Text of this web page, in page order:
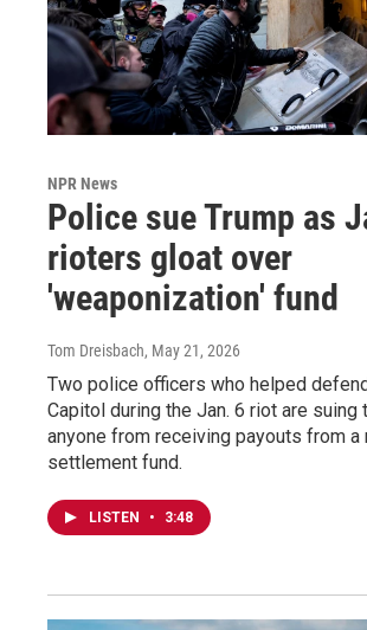
NPR News
Police sue Trump as
rioters gloat over
'weaponization' fund
Tom Dreisbach, May 21, 2026
Two police officers who helped
Capitol during the Jan. 6 riot are suing
anyone from receiving payouts from a
settlement fund.
LISTEN • 3:48